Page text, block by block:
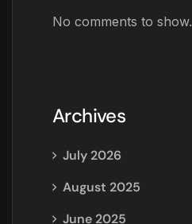
No comments to show.
Archives
July 2026
August 2025
June 2025